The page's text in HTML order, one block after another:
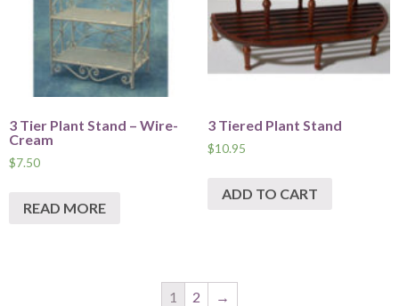
3 Tier Plant Stand – Wire-
Cream
$7.50
READ MORE
3 Tiered Plant Stand
$10.95
ADD TO CART
1 2 →